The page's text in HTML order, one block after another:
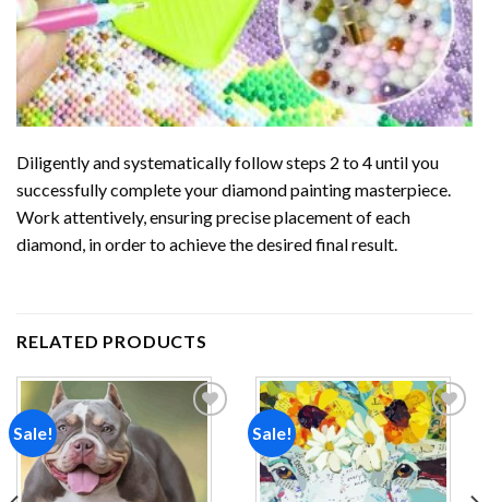
Diligently and systematically follow steps 2 to 4 until you
successfully complete yourdiamond paintingmasterpiece.
Work attentively, ensuring precise placement of each
diamond, in order to achieve the desired final result.
RELATED PRODUCTS
Sale!
Add to
wishlist
Sale!
Add to
wishlist